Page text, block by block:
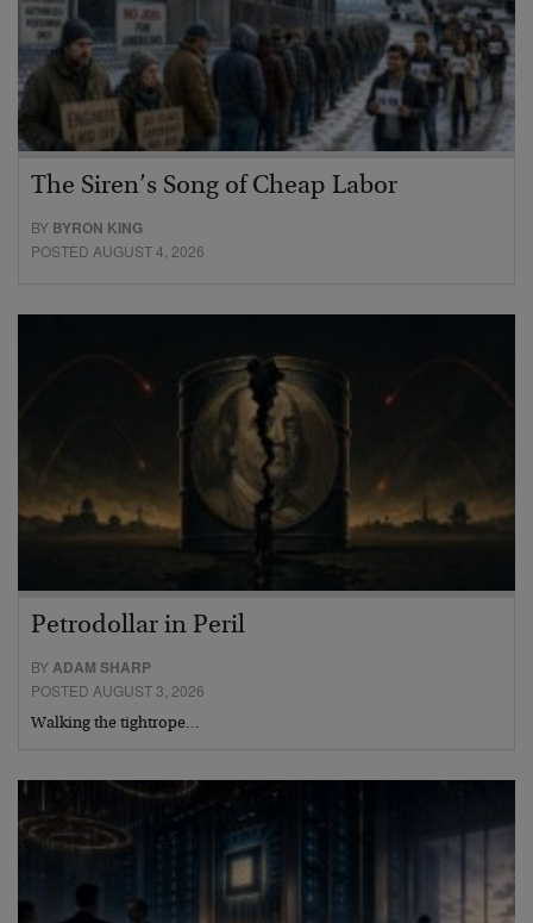
The Siren’s Song of Cheap Labor
BY BYRON KING
POSTED AUGUST 4, 2026
Petrodollar in Peril
BYADAM SHARP
POSTED AUGUST 3, 2026
Walking the tightrope…